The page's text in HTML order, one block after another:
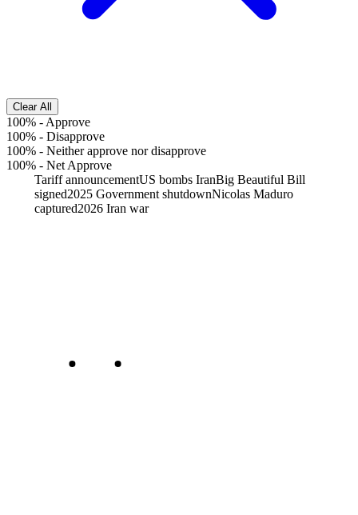
Clear All
100% -Approve
100% - Disapprove
100% - Neither approve nor disapprove
100% - Net Approve
Tariff announcementUS bombs IranBig Beautiful Bill
signed2025 Government shutdownNicolas Maduro
captured2026 Iran war